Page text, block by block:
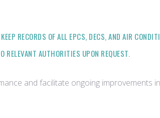
RECORDS OF ALL EPCS, DECS, AND AIR
RELEVANT AUTHORITIES UPON REQUEST.
and facilitate ongoing improvements